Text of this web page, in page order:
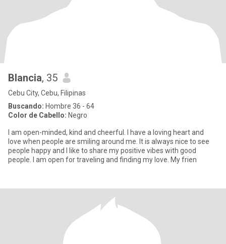
Blancia, 35
Cebu City, Cebu, Filipinas
Buscando: Hombre 36 - 64
Color de Cabello: Negro
I am open-minded, kind and cheerful. I have a loving heart and
love when people are smiling around me. It is always nice to see
people happy and I like to share my positive vibes with good
people. I am open for traveling and finding my love. My frien